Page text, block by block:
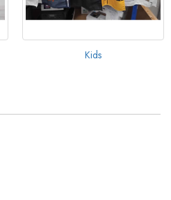
Kids